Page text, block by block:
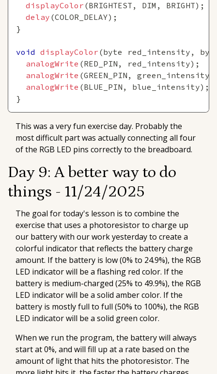
displayColor (BRIGHTEST , DIM , BRIGHT) ;
delay (COLOR_DELAY) ;
}
void displayColor (byte red_intensity ,
analogWrite (RED_PIN , red_intensity) ;
analogWrite (GREEN_PIN , green_intensity
analogWrite (BLUE_PIN , blue_intensity) ;
}
This was a very fun exercise day. Probably the
most difficult part was actually connecting all four
of the RGB LED pins correctly to the breadboard.
Day 9: A better way to do
things - 11/24/2025
The goal for today's lesson is to combine the
exercise that uses a photoresistor to charge up
our battery with our work yesterday to create a
colorful indicator that reflects the battery charge
amount. If the battery is low (0% to 24.9%), the RGB
LED indicator will be a flashing red color. If the
battery is medium-charged (25% to 49.9%), the RGB
LED indicator will be a solid amber color. If the
battery is mostly full to full (50% to 100%), the RGB
LED indicator will be a solid green color.
When we run the program, the battery will always
start at 0%, and will fill up at a rate based on the
amount of light that hits the photoresistor. The